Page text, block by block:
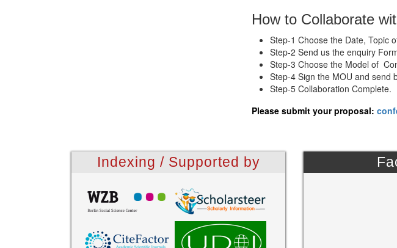
How to Collaborate
Step-1 Choose the Date, Topic
Step-2 Send us the enquiry
Step-3 Choose the Model of
Step-4 Sign the MOU and send
Step-5 Collaboration Complete.
Please submit your proposal:
Indexing / Supported by